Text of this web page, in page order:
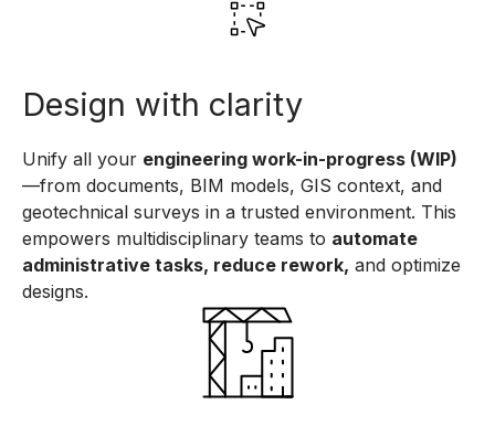
Design with clarity
Unify all your engineering work-in-progress (WIP)
—from documents, BIM models, GIS context, and
geotechnical surveys in a trusted environment. This
empowers multidisciplinary teams to automate
administrative tasks, reduce rework, and optimize
designs.